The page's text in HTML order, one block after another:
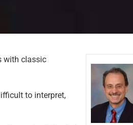
with classic
to interpret,